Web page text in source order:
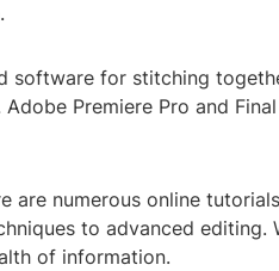
software for stitching
Premiere Pro and
are numerous online
to advanced editing.
of information.